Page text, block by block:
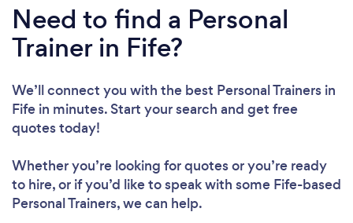
Loading...
Please wait ...
Need to find a Personal
Trainer in Fife?
We’ll connect you with the best Personal Trainers in
Fife in minutes. Start your search and get free
quotes today!
Whether you’re looking for quotes or you’re ready
to hire, or if you’d like to speak with some Fife-based
Personal Trainers, we can help.